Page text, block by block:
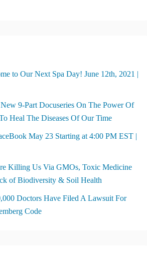
to Our Next Spa Day! June 12th, 2021 |
9-Part Docuseries On The Power Of
Heal The Diseases Of Our Time
May 23 Starting at 4:00 PM EST |
Killing Us Via GMOs, Toxic Medicine
of Biodiversity & Soil Health
Doctors Have Filed A Lawsuit For
Code